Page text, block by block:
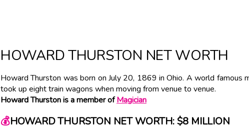
HOWARD THURSTON NET WORTH
Howard Thurston was born on July 20, 1869 in Ohio. A world famous
took up eight train wagons when moving from venue to venue.
Howard Thurston is a member ofMagician
💰HOWARD THURSTON NET WORTH: $8 MILLION